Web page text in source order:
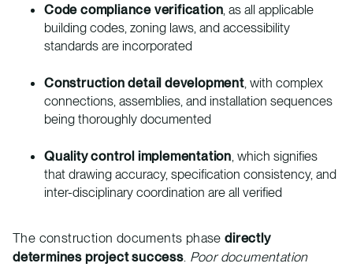
Code compliance verification , as all applicable
building codes, zoning laws, and accessibility
standards are incorporated
Construction detail development, with complex
connections, assemblies, and installation sequences
being thoroughly documented
Quality control implementation, which signifies
that drawing accuracy, specification consistency, and
inter-disciplinary coordination are all verified
The construction documents phasedirectly
determines project success. Poor documentation